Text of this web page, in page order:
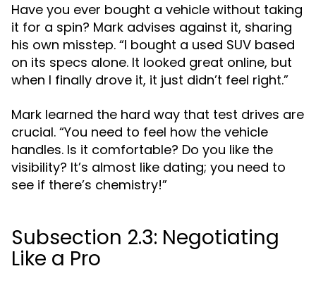
Have you ever bought a vehicle without taking
it for a spin? Mark advises against it, sharing
his own misstep. “I bought a used SUV based
on its specs alone. It looked great online, but
when I finally drove it, it just didn’t feel right.”
Mark learned the hard way that test drives are
crucial. “You need to feel how the vehicle
handles. Is it comfortable? Do you like the
visibility? It’s almost like dating; you need to
see if there’s chemistry!”
Subsection 2.3: Negotiating
Like a Pro